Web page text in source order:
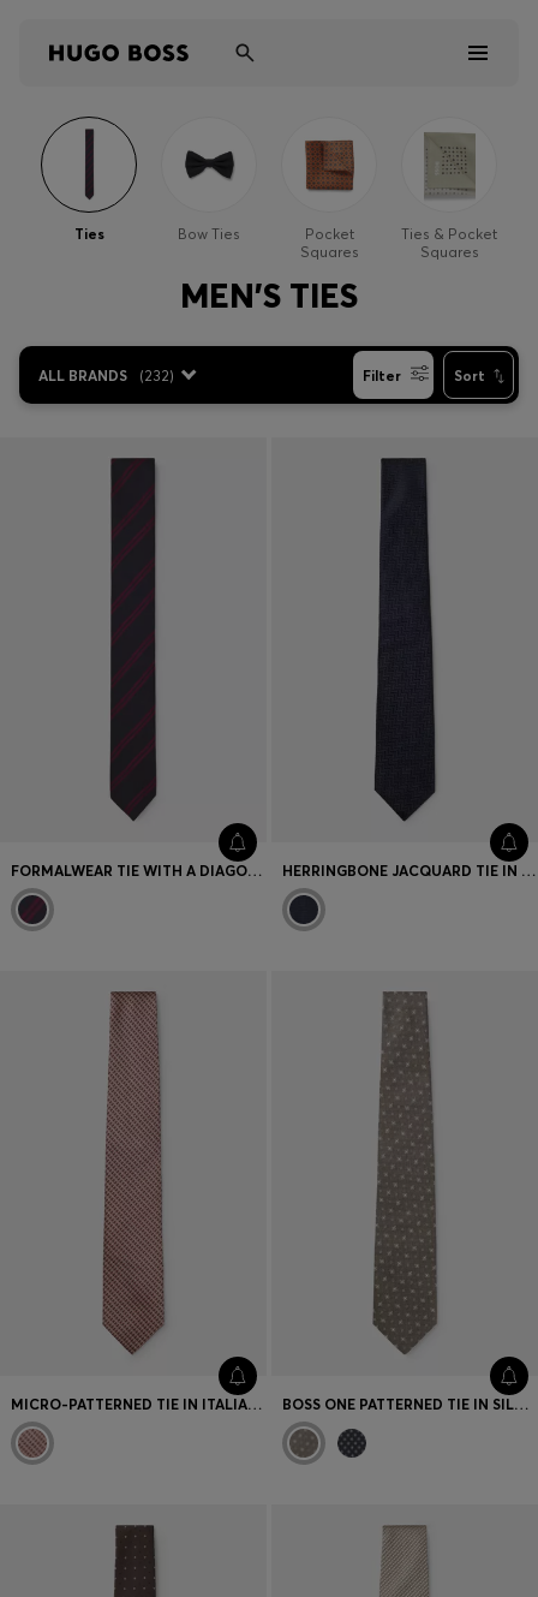
Men
Women
Discover
Items)
Contact & Service
Store locator
Language (
Ties Bow Ties
Pocket
Squares
Ties & Pocket
Squares
MEN'S TIES
ALL BRANDS (232) Filter Sort
FORMALWEAR TIE WITH A DIAGONAL STRIPE DESIGN HERRINGBONE JACQUARD TIE IN PURE ITALIAN SILK
MICRO-PATTERNED TIE IN ITALIAN SILK BOSS ONE PATTERNED TIE IN SILK JACQUARD